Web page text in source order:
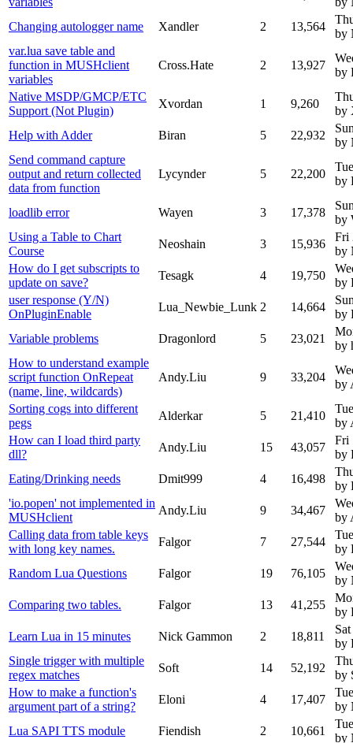
Changing autologger name
Xandler 2 13,564
by
var.lua save table and
function in MUSHclient
variables
Cross.Hate 2 13,927
by
Native MSDP/GMCP/ETC
Support (Not Plugin)
Xvordan 1 9,260
by
Help with Adder
Biran 5 22,932
by
Send command capture
output and return collected
data from function
Lycynder 5 22,200
by
loadlib error Wayen 3 17,378
by
Using a Table to Chart
Course
Neoshain 3 15,936
Fri
by
How do I get subscripts to
update on save?
Tesagk 4 19,750
by
user response (Y/N)
OnPluginEnable
Lua_Newbie_Lunk 2 14,664
by
Variable problems
Dragonlord 5 23,021
by
How to understand example
script function OnRepeat
(name, line, wildcards)
Andy.Liu 9 33,204
by
Sorting cogs into different
pegs
Alderkar 5 21,410
by
How can I load third party
dll?
Andy.Liu 15 43,057
Fri
by
Eating/Drinking needs
Dmit999 4 16,498
by
'io.popen' not implemented in
MUSHclient
Andy.Liu 9 34,467
by
Calling data from table keys
with long key names.
Falgor 7 27,544
by
Random Lua Questions
Falgor 19 76,105
by
Comparing two tables.
Falgor 13 41,255
by
Learn Lua in 15 minutes
Nick Gammon 2 18,811
by
Single trigger with multiple
regex matches
Soft 14 52,192
by
How to make a function's
argument part of a string?
Eloni 4 17,407
by
Lua SAPI TTS module
Fiendish 2 10,661
by